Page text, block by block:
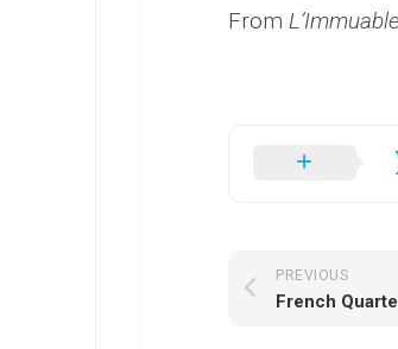
From
PREVIOUS
French